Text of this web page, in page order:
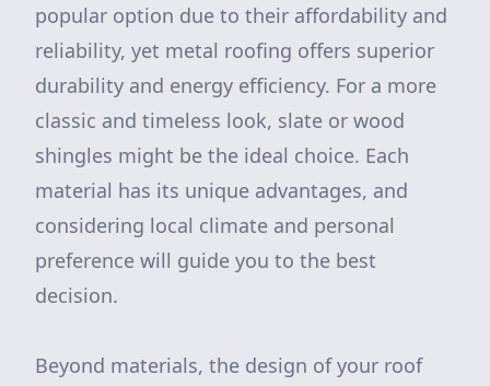
popular option due to their affordability and
reliability, yet metal roofing offers superior
durability and energy efficiency. For a more
classic and timeless look, slate or wood
shingles might be the ideal choice. Each
material has its unique advantages, and
considering local climate and personal
preference will guide you to the best
decision.
Beyond materials, the design of your roof